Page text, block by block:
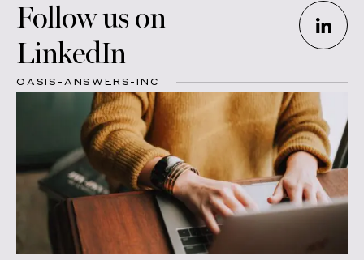
Follow us on
LinkedIn
OASIS-ANSWERS-INC